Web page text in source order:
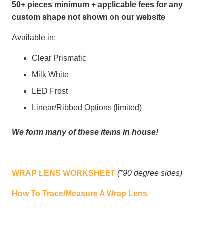
50+ pieces minimum + applicable fees for any
custom shape not shown on our website
Available in:
Clear Prismatic
Milk White
LED Frost
Linear/Ribbed Options (limited)
We form many of these items in house!
WRAP LENS WORKSHEET (*90 degree sides)
How To Trace/Measure A Wrap Lens